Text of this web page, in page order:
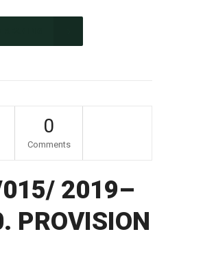
0
Comments
2019–
PROVISION